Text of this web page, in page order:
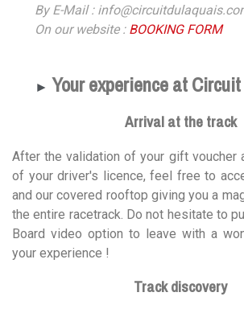
By E-Mail :
On our website : BOOKING FORM
► Your experience at
Arrival at the track
After the validation of your gift voucher
of your driver's licence, feel free to
and our covered rooftop giving you a
the entire racetrack. Do not hesitate to
Board video option to leave with a
your experience !
Track discovery